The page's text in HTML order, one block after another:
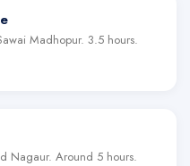
Madhopur. 3.5 hours.
Nagaur. Around 5 hours.